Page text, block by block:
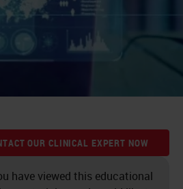
OUR CLINICAL EXPERT NOW
have viewed this educational